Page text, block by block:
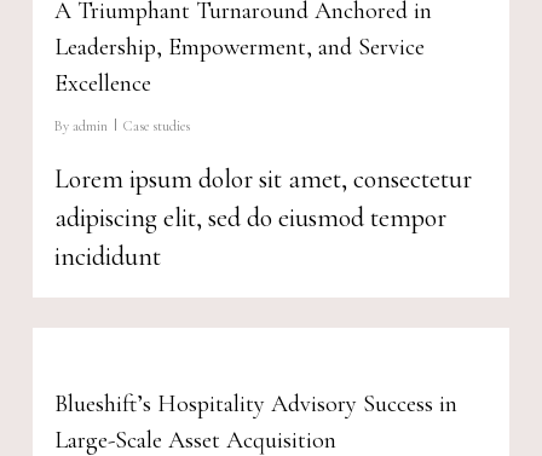
A Triumphant Turnaround Anchored in
Leadership, Empowerment, and Service
Excellence
By admin Case studies
Lorem ipsum dolor sit amet, consectetur
adipiscing elit, sed do eiusmod tempor
incididunt
Blueshift’s Hospitality Advisory Success in
Large-Scale Asset Acquisition